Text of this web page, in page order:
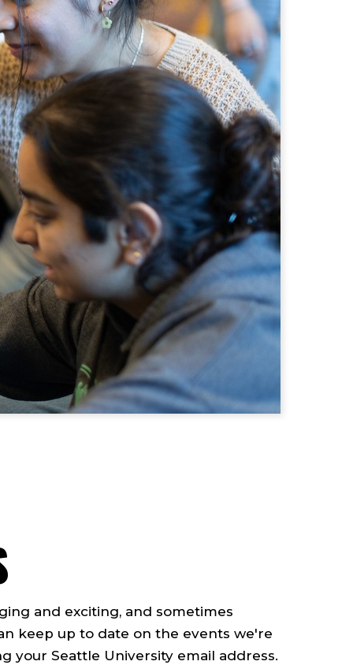
and exciting, and sometimes
keep up to date on the events we're
your Seattle University email address.